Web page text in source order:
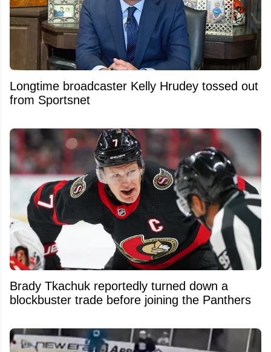
Longtime broadcaster Kelly Hrudey tossed out
from Sportsnet
Brady Tkachuk reportedly turned down a
blockbuster trade before joining the Panthers